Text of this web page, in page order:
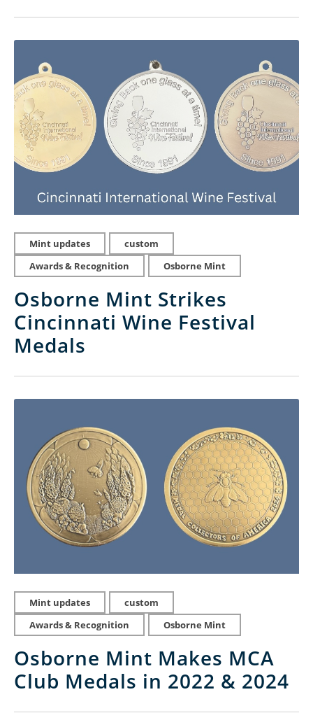
Mint updates
custom
Awards & Recognition
Osborne Mint
Osborne Mint Strikes
Cincinnati Wine Festival
Medals
Mint updates
custom
Awards & Recognition
Osborne Mint
Osborne Mint Makes MCA
Club Medals in 2022 & 2024